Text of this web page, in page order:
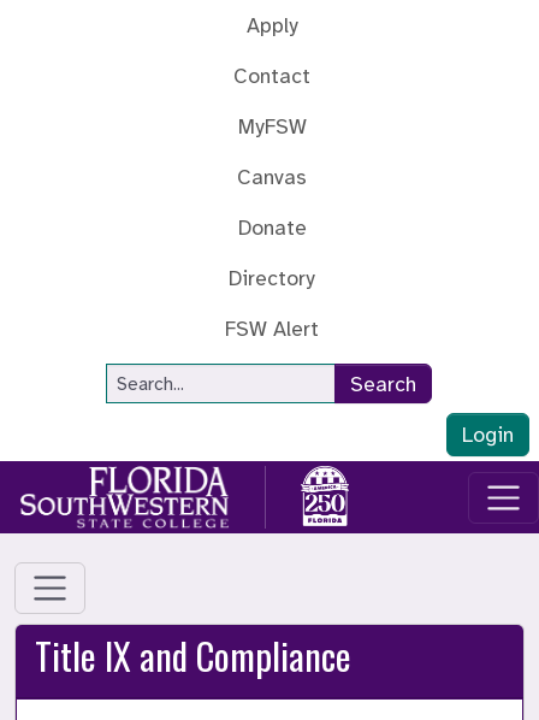
Apply
Contact
MyFSW
Canvas
Donate
Directory
FSW Alert
Site Search
Search
Login
Title IX and Compliance